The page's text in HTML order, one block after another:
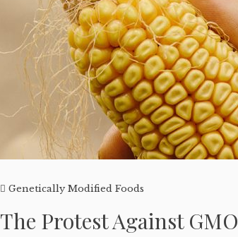
Genetically Modified Foods
The Protest Against GMO